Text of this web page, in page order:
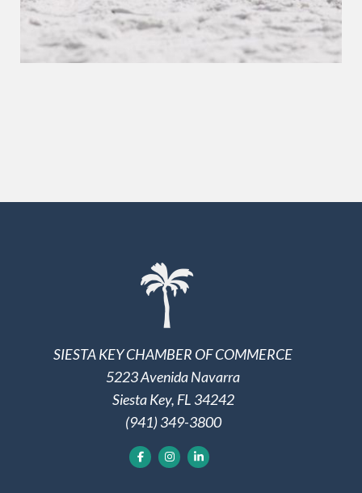
SIESTA KEY CHAMBER OF COMMERCE
5223 Avenida Navarra
Siesta Key, FL 34242
(941) 349-3800